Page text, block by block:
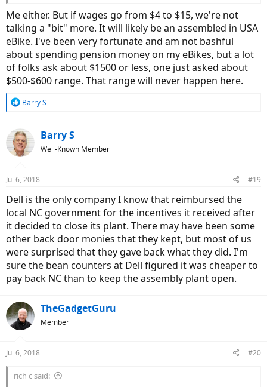
Me either. But if wages go from $4 to $15, we're not
talking a "bit" more. It will likely be an assembled in USA
eBike. I've been very fortunate and am not bashful
about spending pension money on my eBikes, but a lot
of folks ask about $1500 or less, one just asked about
$500-$600 range. That range will never happen here.
R
c
t
i
s
Barry S
Barry S
Well-Known Member
Jul 6, 2018 #19
Dell is the only company I know that reimbursed the
local NC government for the incentives it received after
it decided to close its plant. There may have been some
other back door monies that they kept, but most of us
were surprised that they gave back what they did. I'm
sure the bean counters at Dell figured it was cheaper to
pay back NC than to keep the assembly plant open.
TheGadgetGuru
Member
Jul 6, 2018 #20
rich c said: